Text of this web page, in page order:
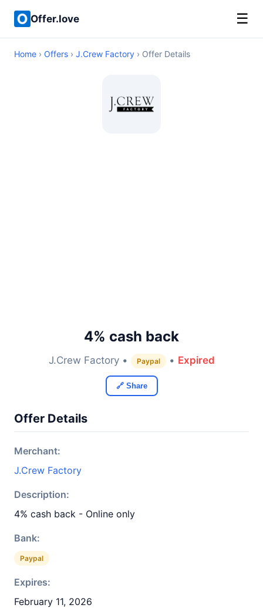
Offer.love ☰
Home › Offers › J.Crew Factory › Offer Details
4% cash back
J.Crew Factory • Paypal • Expired
🔗 Share
Offer Details
Merchant:
J.Crew Factory
Description:
4% cash back - Online only
Bank:
Paypal
Expires:
February 11, 2026